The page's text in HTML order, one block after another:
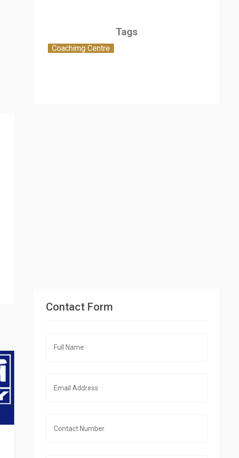
Tags
Coachimg Centre
Contact Form